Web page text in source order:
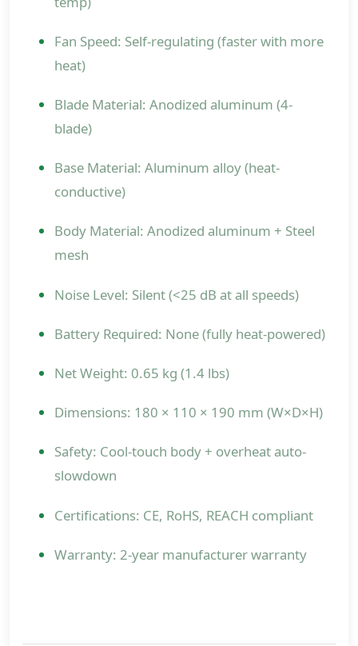
Fan Speed: Self-regulating (faster with more
heat)
Blade Material: Anodized aluminum (4-
blade)
Base Material: Aluminum alloy (heat-
conductive)
Body Material: Anodized aluminum + Steel
mesh
Noise Level: Silent (<25 dB at all speeds)
Battery Required: None (fully heat-powered)
Net Weight: 0.65 kg (1.4 lbs)
Dimensions: 180 × 110 × 190 mm (W×D×H)
Safety: Cool-touch body + overheat auto-
slowdown
Certifications: CE, RoHS, REACH compliant
Warranty: 2-year manufacturer warranty